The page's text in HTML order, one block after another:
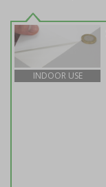
INDOOR USE